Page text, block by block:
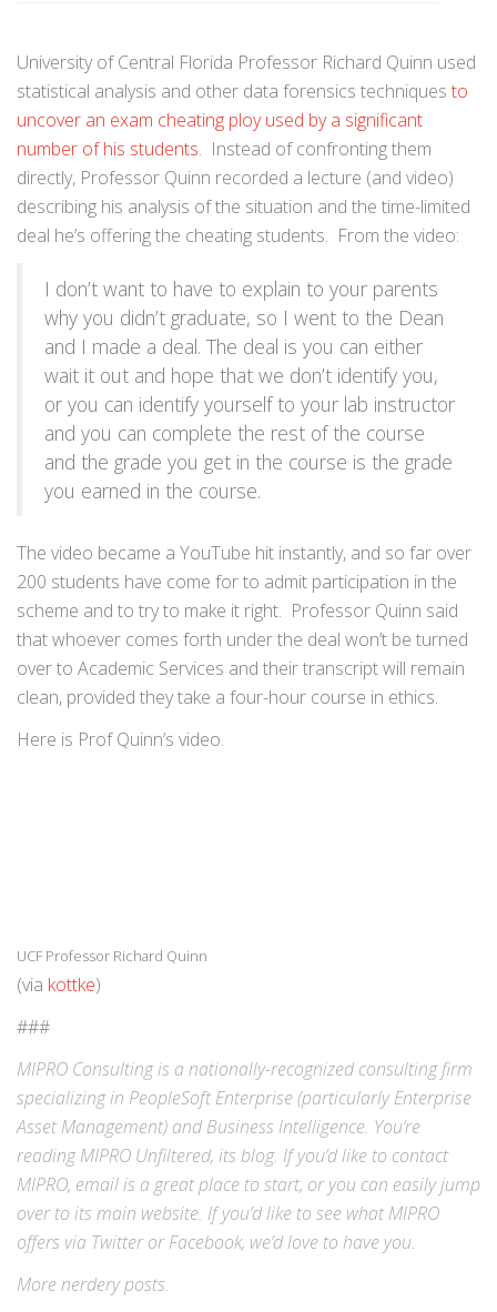
University of Central Florida Professor Richard Quinn used
statistical analysis and other data forensics techniques to
uncover an exam cheating ploy used by a significant
number of his students. Instead of confronting them
directly, Professor Quinn recorded a lecture (and video)
describing his analysis of the situation and the time-limited
deal he’s offering the cheating students. From the video:
I don’t want to have to explain to your parents
why you didn’t graduate, so I went to the Dean
and I made a deal. The deal is you can either
wait it out and hope that we don’t identify you,
or you can identify yourself to your lab instructor
and you can complete the rest of the course
and the grade you get in the course is the grade
you earned in the course.
The video became a YouTube hit instantly, and so far over
200 students have come for to admit participation in the
scheme and to try to make it right. Professor Quinn said
that whoever comes forth under the deal won’t be turned
over to Academic Services and their transcript will remain
clean, provided they take a four-hour course in ethics.
Here is Prof Quinn’s video.
UCF Professor Richard Quinn
(via kottke)
###
MIPRO Consulting is a nationally-recognized consulting firm
specializing in PeopleSoft Enterprise(particularly Enterprise
Asset Management) andBusiness Intelligence. You’re
reading MIPRO Unfiltered, its blog. If you’d like to contact
MIPRO, emailis a great place to start, or you can easily jump
over to its main website. If you’d like to see what MIPRO
offers via TwitterorFacebook, we’d love to have you.
Morenerderyposts.